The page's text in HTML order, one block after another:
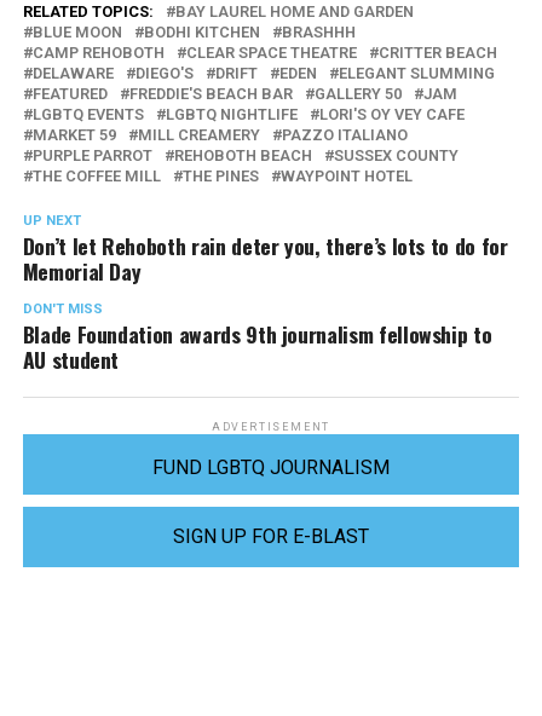
RELATED TOPICS:
BAY LAUREL HOME AND GARDEN
BLUE MOON
BODHI KITCHEN
BRASHHH
CAMP REHOBOTH
CLEAR SPACE THEATRE
CRITTER BEACH
DELAWARE
DIEGO'S DRIFT EDEN
ELEGANT SLUMMING
FEATURED
FREDDIE'S BEACH BAR GALLERY 50
JAM
LGBTQ EVENTS
LGBTQ NIGHTLIFE
LORI'S OY VEY CAFE
MARKET 59
MILL CREAMERY
PAZZO ITALIANO
PURPLE PARROT
REHOBOTH BEACH
SUSSEX COUNTY
THE COFFEE MILL
THE PINES WAYPOINT HOTEL
UP NEXT
Don’t let Rehoboth rain deter you, there’s lots to do for
Memorial Day
DON'T MISS
Blade Foundation awards 9th journalism fellowship to
AU student
ADVERTISEMENT
FUND LGBTQ JOURNALISM
SIGN UP FOR E-BLAST